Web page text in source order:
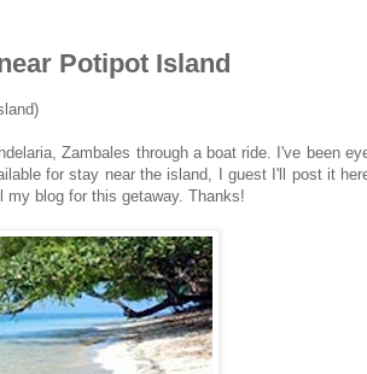
Potipot Island
Zambales through a boat ride. I've been
for stay near the island, I guest I'll post it
blog for this getaway. Thanks!